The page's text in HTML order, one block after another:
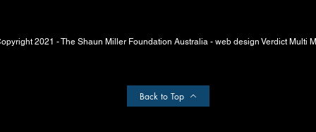
2021 - The Shaun Miller Foundation Australia - web design Verdict Multi
Back to Top